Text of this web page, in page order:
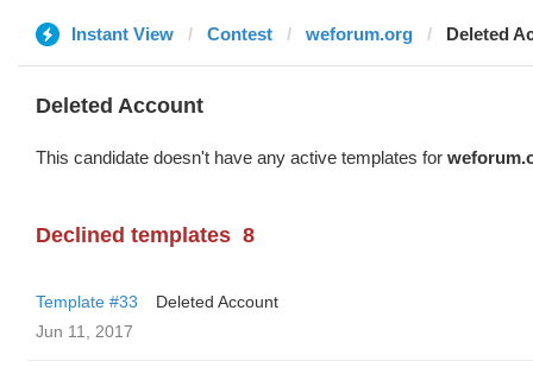
Instant View Contest weforum.org Deleted
Deleted Account
This candidate doesn't have any active templates for
Declined templates 8
Template #33
Deleted Account
Jun 11, 2017